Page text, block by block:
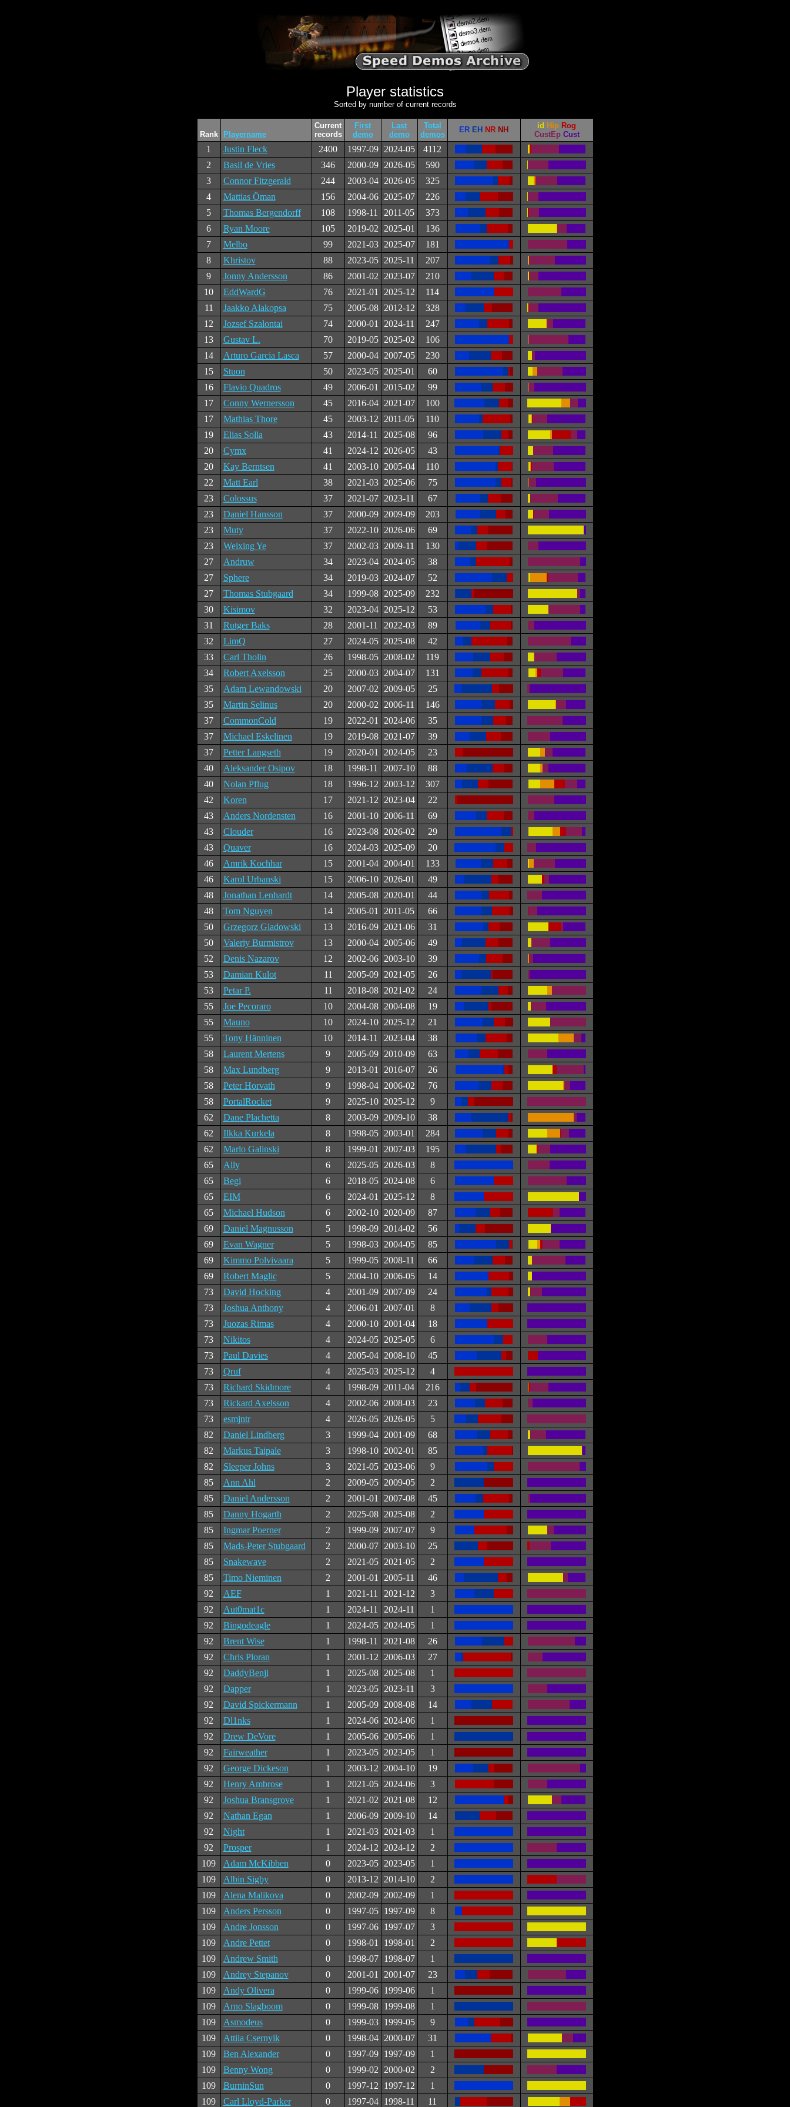
Player statistics
Sorted by number of current records
Rank Playername
Current
records
First
demo
Last
demo
Total
demos
ER EH NR NH id Hip Rog
CustEp Cust
1 Justin Fleck 2400 1997-09 2024-05
4112
2
Basil de Vries 346 2000-09 2026-05
590
3
Connor Fitzgerald 244 2003-04 2026-05
325
4
Mattias Öman 156 2004-06 2025-07
226
5
Thomas Bergendorff 108 1998-11 2011-05
373
6
Ryan Moore 105 2019-02 2025-01
136
7
Melbo 99 2021-03 2025-07
181
8
Khristov 88 2023-05 2025-11
207
9
Jonny Andersson 86 2001-02 2023-07
210
10
EddWardG 76 2021-01 2025-12
114
11
Jaakko Alakopsa 75 2005-08 2012-12
328
12
Jozsef Szalontai 74 2000-01 2024-11
247
13
Gustav L. 70 2019-05 2025-02
106
14
Arturo Garcia Lasca 57 2000-04 2007-05
230
15
Stuon 50 2023-05 2025-01
60
16
Flavio Quadros 49 2006-01 2015-02
99
17
Conny Wernersson 45 2016-04 2021-07
100
17
Mathias Thore 45 2003-12 2011-05
110
19
Elias Solla 43 2014-11 2025-08
96
20
Cymx 41 2024-12 2026-05
43
20
Kay Berntsen 41 2003-10 2005-04
110
22
Matt Earl 38 2021-03 2025-06
75
23
Colossus 37 2021-07 2023-11
67
23
Daniel Hansson 37 2000-09 2009-09
203
23
Muty 37 2022-10 2026-06
69
23
Weixing Ye 37 2002-03 2009-11
130
27
Andruw 34 2023-04 2024-05
38
27
Sphere 34 2019-03 2024-07
52
27
Thomas Stubgaard 34 1999-08 2025-09
232
30
Kisimov 32 2023-04 2025-12
53
31
Rutger Baks 28 2001-11 2022-03
89
32
LimQ 27 2024-05 2025-08
42
33
Carl Tholin 26 1998-05 2008-02
119
34
Robert Axelsson 25 2000-03 2004-07
131
35
Adam Lewandowski 20 2007-02 2009-05
25
35
Martin Selinus 20 2000-02 2006-11
146
37
CommonCold 19 2022-01 2024-06
35
37
Michael Eskelinen 19 2019-08 2021-07
39
37
Petter Langseth 19 2020-01 2024-05
23
40
Aleksander Osipov 18 1998-11 2007-10
88
40
Nolan Pflug 18 1996-12 2003-12
307
42
Koren 17 2021-12 2023-04
22
43
Anders Nordensten 16 2001-10 2006-11
69
43
Clouder 16 2023-08 2026-02
29
43
Quaver 16 2024-03 2025-09
20
46
Amrik Kochhar 15 2001-04 2004-01
133
46
Karol Urbanski 15 2006-10 2026-01
49
48
Jonathan Lenhardt 14 2005-08 2020-01
44
48
Tom Nguyen 14 2005-01 2011-05
66
50
Grzegorz Gladowski 13 2016-09 2021-06
31
50
Valeriy Burmistrov 13 2000-04 2005-06
49
52
Denis Nazarov 12 2002-06 2003-10
39
53
Damian Kulot 11 2005-09 2021-05
26
53
Petar P. 11 2018-08 2021-02
24
55
Joe Pecoraro 10 2004-08 2004-08
19
55
Mauno 10 2024-10 2025-12
21
55
Tony Hänninen 10 2014-11 2023-04
38
58
Laurent Mertens 9 2005-09 2010-09
63
58
Max Lundberg 9 2013-01 2016-07
26
58
Peter Horvath 9 1998-04 2006-02
76
58
PortalRocket 9 2025-10 2025-12
9
62
Dane Plachetta 8 2003-09 2009-10
38
62
Ilkka Kurkela 8 1998-05 2003-01
284
62
Marlo Galinski 8 1999-01 2007-03
195
65
Ally 6 2025-05 2026-03
8
65
Begi 6 2018-05 2024-08
6
65
EIM 6 2024-01 2025-12
8
65
Michael Hudson 6 2002-10 2020-09
87
69
Daniel Magnusson 5 1998-09 2014-02
56
69
Evan Wagner 5 1998-03 2004-05
85
69
Kimmo Polvivaara 5 1999-05 2008-11
66
69
Robert Maglic 5 2004-10 2006-05
14
73
David Hocking 4 2001-09 2007-09
24
73
Joshua Anthony 4 2006-01 2007-01
8
73
Juozas Rimas 4 2000-10 2001-04
18
73
Nikitos 4 2024-05 2025-05
6
73
Paul Davies 4 2005-04 2008-10
45
73
Qruf 4 2025-03 2025-12
4
73
Richard Skidmore 4 1998-09 2011-04
216
73
Rickard Axelsson 4 2002-06 2008-03
23
73
esmjntr 4 2026-05 2026-05
5
82
Daniel Lindberg 3 1999-04 2001-09
68
82
Markus Taipale 3 1998-10 2002-01
85
82
Sleeper Johns 3 2021-05 2023-06
9
85
Ann Ahl 2 2009-05 2009-05
2
85
Daniel Andersson 2 2001-01 2007-08
45
85
Danny Hogarth 2 2025-08 2025-08
2
85
Ingmar Poerner 2 1999-09 2007-07
9
85
Mads-Peter Stubgaard 2 2000-07 2003-10
25
85
Snakewave 2 2021-05 2021-05
2
85
Timo Nieminen 2 2001-01 2005-11
46
92
AEF 1 2021-11 2021-12
3
92
Aut0mat1c 1 2024-11 2024-11
1
92
Bingodeagle 1 2024-05 2024-05
1
92
Brent Wise 1 1998-11 2021-08
26
92
Chris Ploran 1 2001-12 2006-03
27
92
DaddyBenji 1 2025-08 2025-08
1
92
Dapper 1 2023-05 2023-11
3
92
David Spickermann 1 2005-09 2008-08
14
92
Dl1nks 1 2024-06 2024-06
1
92
Drew DeVore 1 2005-06 2005-06
1
92
Fairweather 1 2023-05 2023-05
1
92
George Dickeson 1 2003-12 2004-10
19
92
Henry Ambrose 1 2021-05 2024-06
3
92
Joshua Bransgrove 1 2021-02 2021-08
12
92
Nathan Egan 1 2006-09 2009-10
14
92
Night 1 2021-03 2021-03
1
92
Prosper 1 2024-12 2024-12
2
109
Adam McKibben 0 2023-05 2023-05
1
109
Albin Sigby 0 2013-12 2014-10
2
109
Alena Malikova 0 2002-09 2002-09
1
109
Anders Persson 0 1997-05 1997-09
8
109
Andre Jonsson 0 1997-06 1997-07
3
109
Andre Pettet 0 1998-01 1998-01
2
109
Andrew Smith 0 1998-07 1998-07
1
109
Andrey Stepanov 0 2001-01 2001-07
23
109
Andy Olivera 0 1999-06 1999-06
1
109
Arno Slagboom 0 1999-08 1999-08
1
109
Asmodeus 0 1999-03 1999-05
9
109
Attila Csernyik 0 1998-04 2000-07
31
109
Ben Alexander 0 1997-09 1997-09
1
109
Benny Wong 0 1999-02 2000-02
2
109
BurninSun 0 1997-12 1997-12
1
109
Carl Lloyd-Parker 0 1997-04 1998-11 11